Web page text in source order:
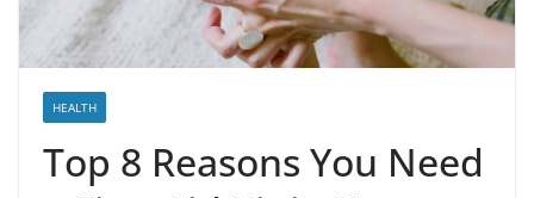
HEALTH
Top 8 Reasons You Need